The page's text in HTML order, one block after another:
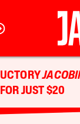
JUST $20